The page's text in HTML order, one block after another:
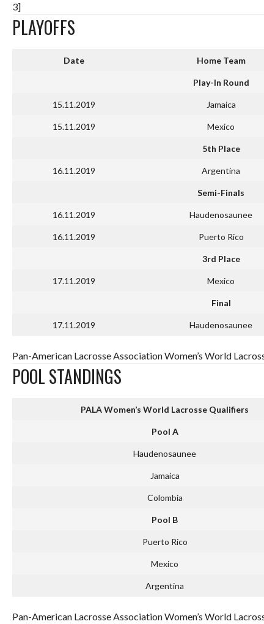
3]
PLAYOFFS
Date Home Team
Play-In Round
15.11.2019 Jamaica
15.11.2019 Mexico
5th Place
16.11.2019 Argentina
Semi-Finals
16.11.2019 Haudenosaunee
16.11.2019 Puerto Rico
3rd Place
17.11.2019 Mexico
Final
17.11.2019 Haudenosaunee
Pan-American Lacrosse Association Women’s World
POOL STANDINGS
PALA Women’s World Lacrosse Qualifiers
Pool A
Haudenosaunee
Jamaica
Colombia
Pool B
Puerto Rico
Mexico
Argentina
Pan-American Lacrosse Association Women’s World